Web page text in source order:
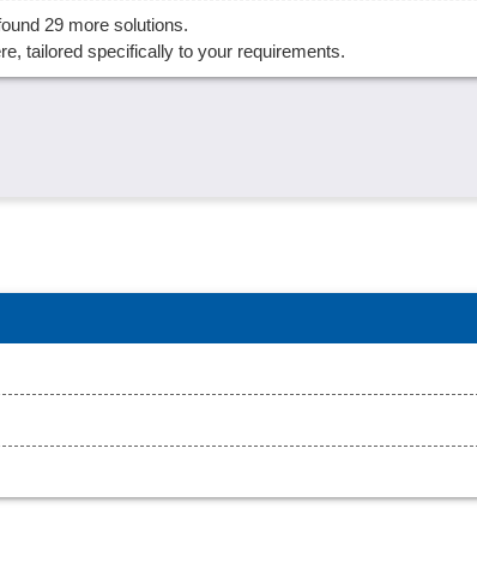
29 more solutions.
tailored specifically to your requirements.